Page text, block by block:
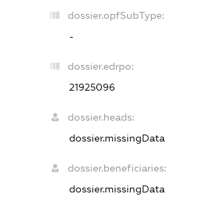
dossier.opfSubType:
-
dossier.edrpo:
21925096
dossier.heads:
dossier.missingData
dossier.beneficiaries:
dossier.missingData